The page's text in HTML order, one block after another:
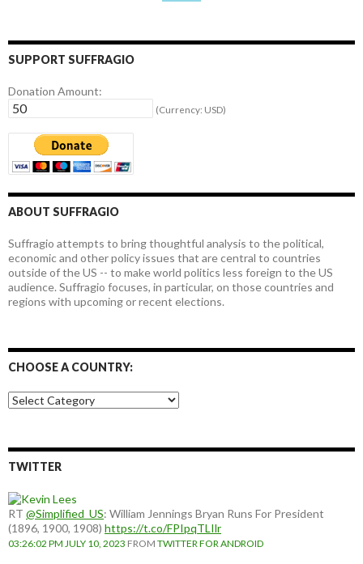
SUPPORT SUFFRAGIO
Donation Amount:
(Currency: USD)
ABOUT SUFFRAGIO
Suffragio attempts to bring thoughtful analysis to the political,
economic and other policy issues that are central to countries
outside of the US -- to make world politics less foreign to the US
audience. Suffragio focuses, in particular, on those countries and
regions with upcoming or recent elections.
CHOOSE A COUNTRY:
Choose
a
TWITTER
RT @Simplified_US: William Jennings Bryan Runs For President
(1896, 1900, 1908) https://t.co/FPIpqTLIlr
03:26:02 PM JULY 10, 2023 FROM TWITTER FOR ANDROID